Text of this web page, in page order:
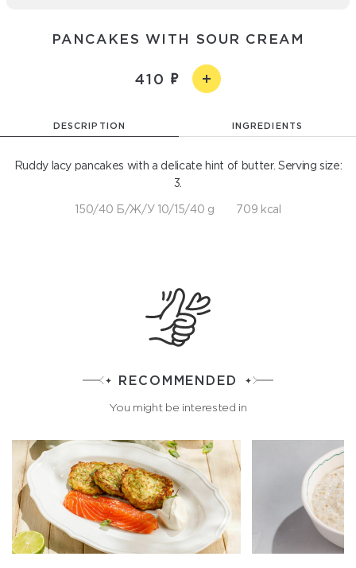
PANCAKES WITH SOUR CREAM
410
DESCRIPTION INGREDIENTS
Ruddy lacy pancakes with a delicate hint of butter. Serving size:
3.
150/40 Б/Ж/У 10/15/40 g 709 kcal
RECOMMENDED
You might be interested in